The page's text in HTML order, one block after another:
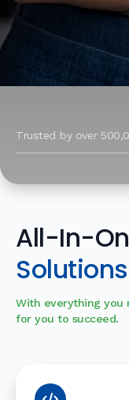
Trusted by over
All-In-
Solutions
With everything you
for you to succeed.